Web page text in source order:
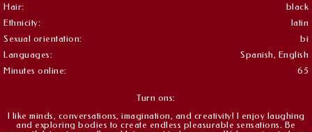
Hair:
Ethnicity:
Sexual orientation:
Languages:
Minutes online:
black
latin
bi
Spanish, English
65
Turn ons:
I like minds, conversations, imagination, and creativity! I enjoy laughing
and exploring bodies to create endless pleasurable sensations. Be